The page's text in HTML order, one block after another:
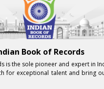
Book of Records
is the sole pioneer and expert in
for exceptional talent and bring